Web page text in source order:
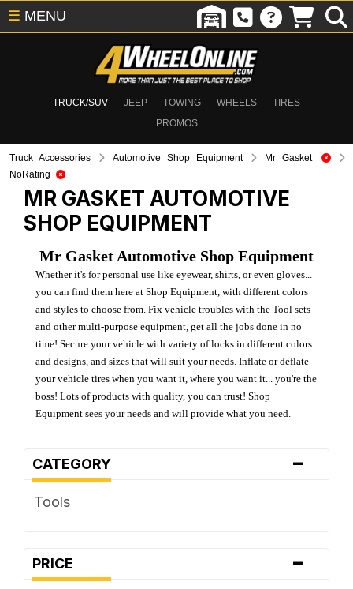
TRUCK/SUV JEEP TOWING WHEELS
TIRES
PROMOS
☰ MENU
Truck Accessories Automotive Shop Equipment
Mr Gasket
NoRating
MR GASKET AUTOMOTIVE
SHOP EQUIPMENT
Mr Gasket Automotive Shop Equipment
Whether it's for personal use like eyewear, shirts, or even gloves...
you can find them here at Shop Equipment, with different colors
and styles to choose from. Fix vehicle troubles with the Tool sets
and other multi-purpose equipment, get all the jobs done in no
time! Secure your vehicle with variety of locks in different colors
and designs, and sizes that will suit your needs. Inflate or deflate
your vehicle tires when you want it, where you want it... you're the
boss! Lots of products with quality, you can trust! Shop
Equipment sees your needs and will provide what you need.
CATEGORY -
Tools
PRICE -